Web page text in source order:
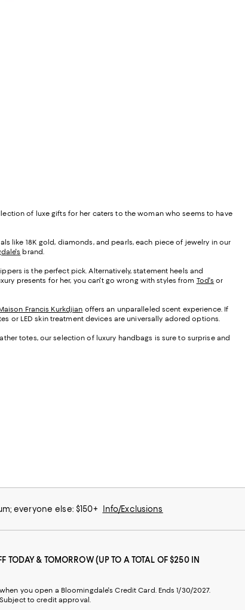
of luxe gifts for her caters to the woman who seems to have
like 18K gold, diamonds, and pearls, each piece of jewelry in our
brand.
is the perfect pick. Alternatively, statement heels and
presents for her, you can't go wrong with styles from Tod's or
Francis Kurkdjian offers an unparalleled scent experience. If
or LED skin treatment devices are universally adored options.
totes, our selection of luxury handbags is sure to surprise and
everyone else: $150+ Info/Exclusions
TODAY & TOMORROW (UP TO A TOTAL OF $250 IN
when you open a Bloomingdale's Credit Card. Ends 1/30/2027.
Subject to credit approval.